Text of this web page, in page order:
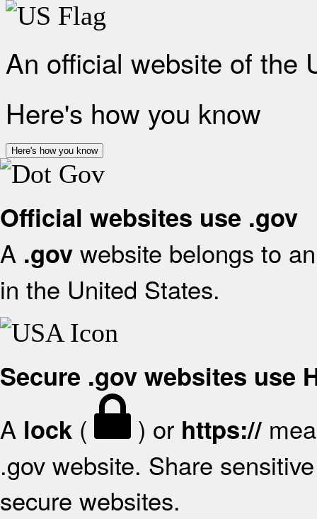
An official website of the
Here's how you know
Here's how you know
Official websites use .gov
A .gov website belongs to
in the United States.
Secure .gov websites use
A lock ( ) or https://
.gov website. Share
secure websites.